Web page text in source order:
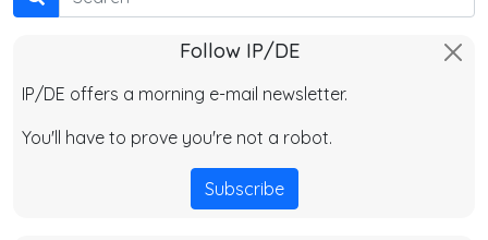
Follow IP/DE
IP/DE offers a morning e-mail newsletter.
You'll have to prove you're not a robot.
Subscribe